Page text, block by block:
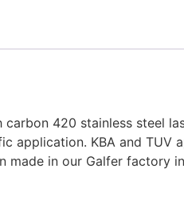
420 stainless steel
application. KBA and TUV
made in our Galfer factory